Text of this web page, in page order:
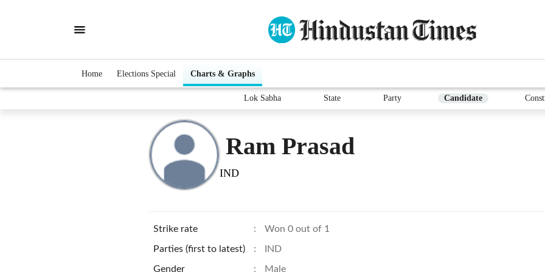
Home Elections Special Charts & Graphs
Lok Sabha State Party Candidate
Ram Prasad
IND
Strike rate : Won 0 out of 1
Parties (first to latest) : IND
Gender : Male